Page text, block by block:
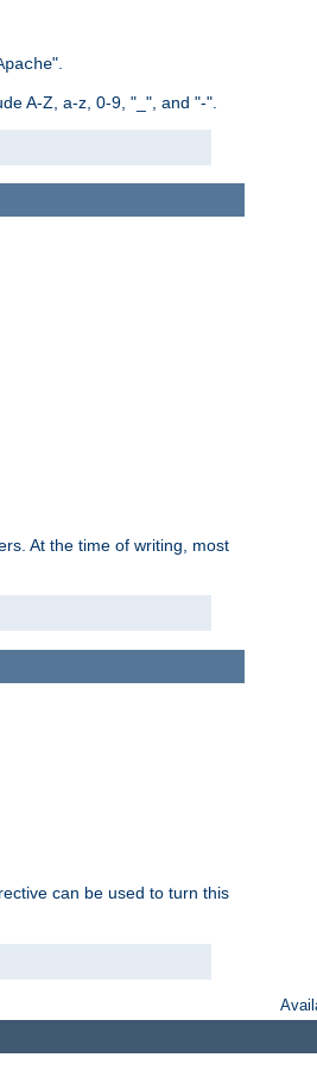
".
A-Z, a-z, 0-9, "_", and "-".
At the time of writing, most
can be used to turn this